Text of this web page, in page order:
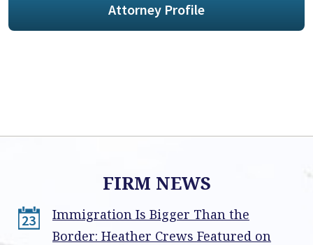
Attorney Profile
FIRM NEWS
23
Immigration Is Bigger Than the
Border: Heather Crews Featured on